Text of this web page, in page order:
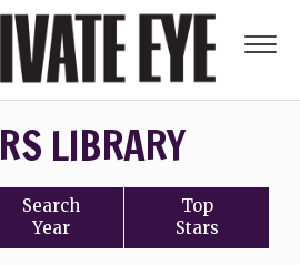
LIBRARY
Search
Year
Top
Stars